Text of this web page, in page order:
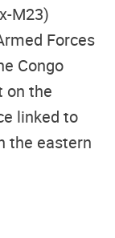
M23)
Forces
Congo
on the
linked to
the eastern